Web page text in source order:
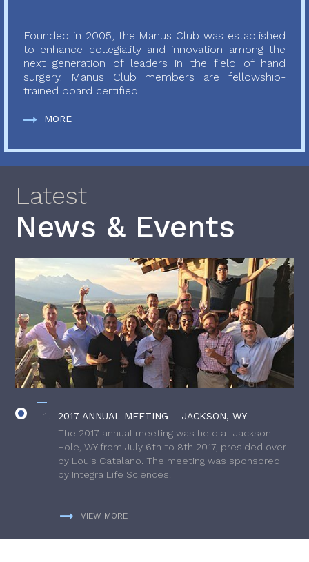
Founded in 2005, the Manus Club was established
to enhance collegiality and innovation among the
next generation of leaders in the field of hand
surgery. Manus Club members are fellowship-
trained board certified...
MORE
Latest
News & Events
2017 ANNUAL MEETING – JACKSON, WY
The 2017 annual meeting was held at Jackson
Hole, WY from July 6th to 8th 2017, presided over
by Louis Catalano. The meeting was sponsored
by Integra Life Sciences.
VIEW MORE